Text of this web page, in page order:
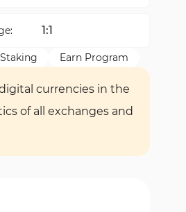
1:1
Staking Earn Program
currencies in the
of all exchanges and